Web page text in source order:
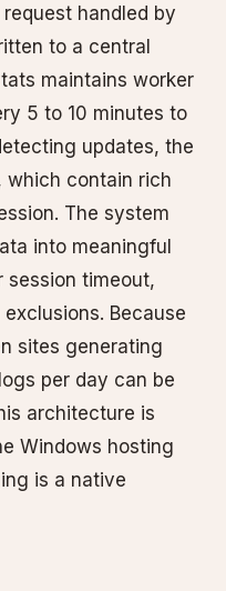
handled by
to a central
maintains worker
5 to 10 minutes to
updates, the
which contain rich
The system
into meaningful
timeout,
Because
sites generating
per day can be
architecture is
Windows hosting
is a native